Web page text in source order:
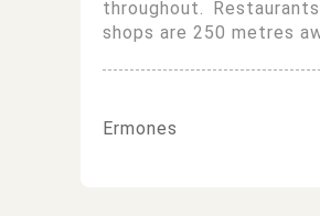
throughout.
shops are 250 metres
Ermones